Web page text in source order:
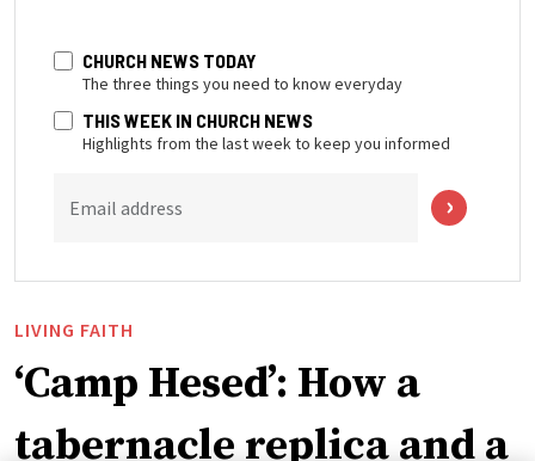
CHURCH NEWS TODAY
The three things you need to know everyday
THIS WEEK IN CHURCH NEWS
Highlights from the last week to keep you informed
Email address
LIVING FAITH
‘Camp Hesed’: How a
tabernacle replica and a